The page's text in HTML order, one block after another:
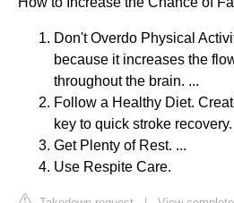
Don't Overdo Physical
because it increases the
throughout the brain. ...
Follow a Healthy Diet.
key to quick stroke recovery.
Get Plenty of Rest. ...
Use Respite Care.